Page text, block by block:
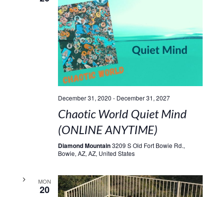
December 31, 2020 - December 31, 2027
Chaotic World Quiet Mind
(ONLINE ANYTIME)
Diamond Mountain3209 S Old Fort Bowie Rd.,
Bowie, AZ, AZ, United States
MON
20